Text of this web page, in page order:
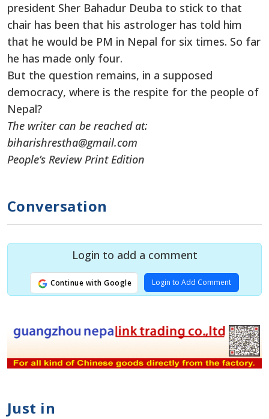
president Sher Bahadur Deuba to stick to that
chair has been that his astrologer has told him
that he would be PM in Nepal for six times. So far
he has made only four.
But the question remains, in a supposed
democracy, where is the respite for the people of
Nepal?
The writer can be reached at:
biharishrestha@gmail.com
People’s Review Print Edition
Conversation
Login to add a comment
Continue with Google Login to Add Comment
Just in